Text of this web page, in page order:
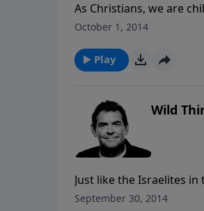
As Christians, we are
what it looks like to
in our own lives.
October 1, 2014
Play
Wild
Just like the Israelites
still they turned from
September 30, 2014